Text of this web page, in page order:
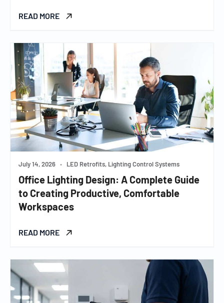
READ MORE
July 14, 2026 • LED Retrofits, Lighting Control Systems
Office Lighting Design: A Complete Guide
to Creating Productive, Comfortable
Workspaces
READ MORE